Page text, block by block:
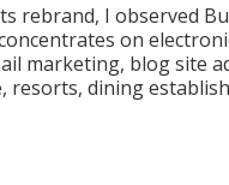
rebrand, I observed
on
marketing, blog site
resorts, dining